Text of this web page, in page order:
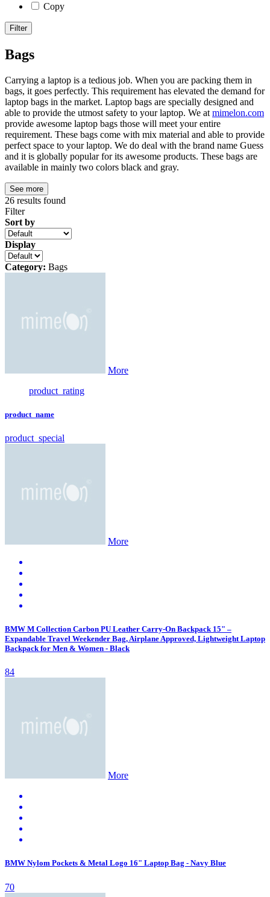
Copy
Filter
Bags
Carrying a laptop is a tedious job. When you are packing them in
bags, it goes perfectly. This requirement has elevated the demand for
laptop bags in the market. Laptop bags are specially designed and
able to provide the utmost safety to your laptop. We at mimelon.com
provide awesome laptop bags those will meet your entire
requirement. These bags come with mix material and able to provide
perfect space to your laptop. We do deal with the brand name Guess
and it is globally popular for its awesome products. These bags are
available in mainly two colors black and gray.
See more
26 results found
Filter
Sort by
Display
Category: Bags
More
product_rating
product_name
product_special
More
BMW M Collection Carbon PU Leather Carry-On Backpack 15" –
Expandable Travel Weekender Bag, Airplane Approved, Lightweight Laptop
Backpack for Men & Women - Black
84
More
BMW Nylom Pockets & Metal Logo 16" Laptop Bag - Navy Blue
70